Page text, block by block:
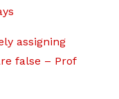
assigning
false – Prof